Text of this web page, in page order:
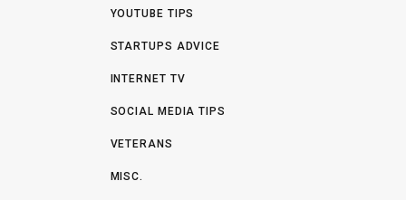
YOUTUBE TIPS
STARTUPS ADVICE
INTERNET TV
SOCIAL MEDIA TIPS
VETERANS
MISC.